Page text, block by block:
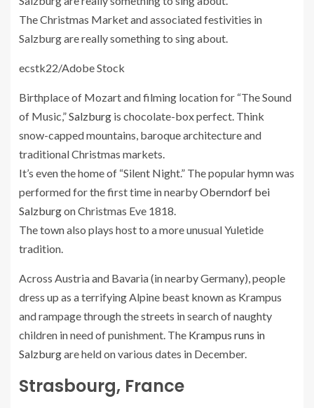
The Christmas Market and associated festivities in
Salzburg are really something to sing about.
ecstk22/Adobe Stock
Birthplace of Mozart and filming location for “The Sound
of Music,”Salzburg is chocolate-box perfect. Think
snow-capped mountains, baroque architecture and
traditional Christmas markets.
It’s even the home of “Silent Night.” The popular hymn was
performed for the first time in nearbyOberndorf bei
Salzburgon Christmas Eve 1818.
The town also plays host to a more unusual Yuletide
tradition.
Across Austria and Bavaria (in nearby Germany), people
dress up as a terrifying Alpine beast known as Krampus
and rampage through the streets in search of naughty
children in need of punishment. The Krampus runs in
Salzburgare held on various dates in December.
Strasbourg, France